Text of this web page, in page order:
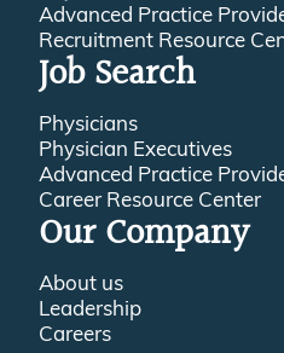
Advanced Practice
Recruitment Resource
Job Search
Physicians
Physician Executives
Advanced Practice
Career Resource Center
Our Company
About us
Leadership
Careers